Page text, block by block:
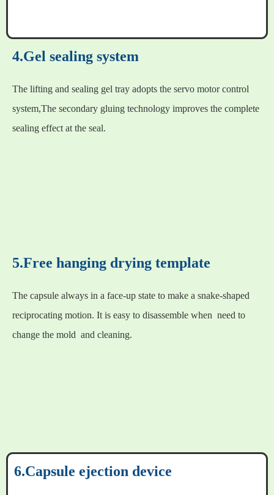
4.Gel sealing system
The lifting and sealing gel tray adopts the servo motor control
system,The secondary gluing technology improves the complete
sealing effect at the seal.
5.Free hanging drying template
The capsule always in a face-up state to make a snake-shaped
reciprocating motion. It is easy to disassemble when need to
change the mold and cleaning.
6.Capsule ejection device